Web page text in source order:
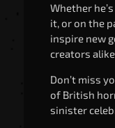
Whether
it, or on the
inspire new
creators
Don’t miss
of British
sinister